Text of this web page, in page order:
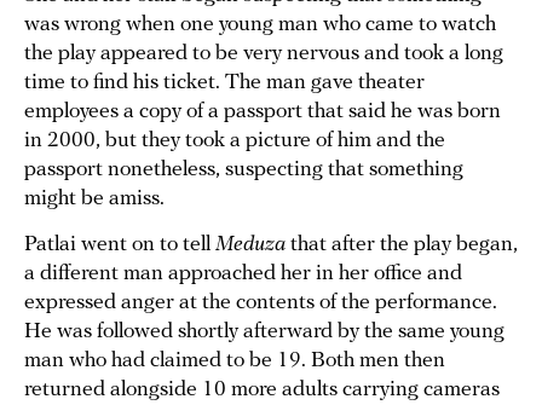
was wrong when one young man who came to watch
the play appeared to be very nervous and took a long
time to find his ticket. The man gave theater
employees a copy of a passport that said he was born
in 2000, but they took a picture of him and the
passport nonetheless, suspecting that something
might be amiss.
Patlai went on to tell Meduza that after the play began,
a different man approached her in her office and
expressed anger at the contents of the performance.
He was followed shortly afterward by the same young
man who had claimed to be 19. Both men then
returned alongside 10 more adults carrying cameras